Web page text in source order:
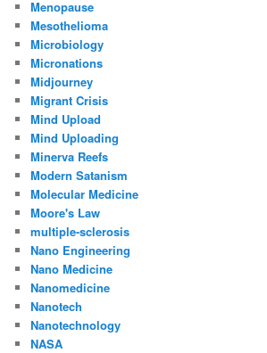
Menopause
Mesothelioma
Microbiology
Micronations
Midjourney
Migrant Crisis
Mind Upload
Mind Uploading
Minerva Reefs
Modern Satanism
Molecular Medicine
Moore's Law
multiple-sclerosis
Nano Engineering
Nano Medicine
Nanomedicine
Nanotech
Nanotechnology
NASA